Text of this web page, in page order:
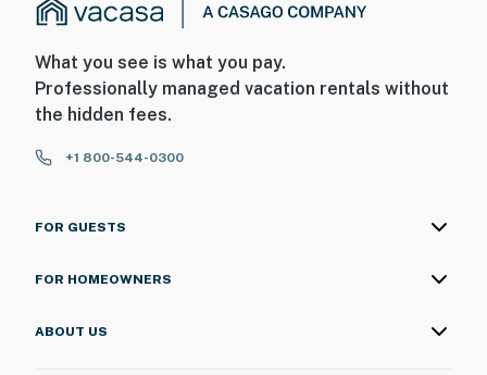
What you see is what you pay.
Professionally managed vacation rentals without
the hidden fees.
+1 800-544-0300
FOR GUESTS
FOR HOMEOWNERS
ABOUT US